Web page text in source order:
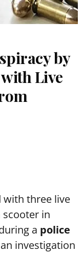
by
Live
with three live
in
a police
investigation